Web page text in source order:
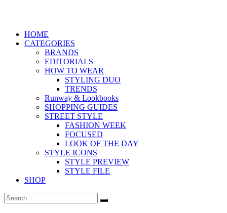
HOME
CATEGORIES
BRANDS
EDITORIALS
HOW TO WEAR
STYLING DUO
TRENDS
Runway & Lookbooks
SHOPPING GUIDES
STREET STYLE
FASHION WEEK
FOCUSED
LOOK OF THE DAY
STYLE ICONS
STYLE PREVIEW
STYLE FILE
SHOP